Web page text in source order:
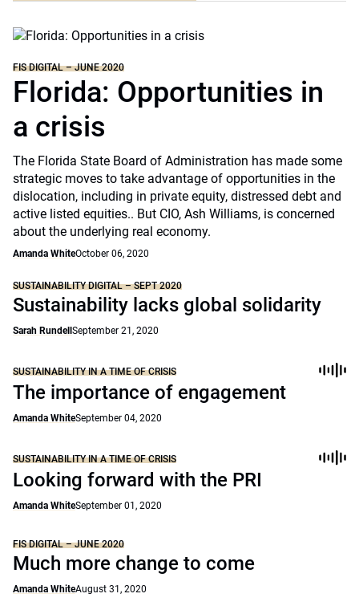
FIS DIGITAL – JUNE 2020
Florida: Opportunities in
a crisis
The Florida State Board of Administration has made some
strategic moves to take advantage of opportunities in the
dislocation, including in private equity, distressed debt and
active listed equities.. But CIO, Ash Williams, is concerned
about the underlying real economy.
Amanda WhiteOctober 06, 2020
SUSTAINABILITY DIGITAL – SEPT 2020
Sustainability lacks global solidarity
Sarah Rundell September 21, 2020
SUSTAINABILITY IN A TIME OF CRISIS
The importance of engagement
Amanda WhiteSeptember 04, 2020
SUSTAINABILITY IN A TIME OF CRISIS
Looking forward with the PRI
Amanda WhiteSeptember 01, 2020
FIS DIGITAL – JUNE 2020
Much more change to come
Amanda WhiteAugust 31, 2020